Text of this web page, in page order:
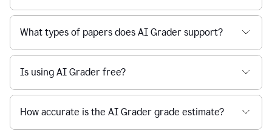
What types of papers does AI Grader support?
Is using AI Grader free?
How accurate is the AI Grader grade estimate?